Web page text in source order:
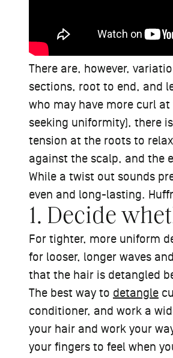
There are, however,
sections, root to end, and
who may have more curl at
seeking uniformity), there
tension at the roots to
against the scalp, and the
While a twist out sounds
even and long-lasting.
1. Decide
For tighter, more uniform
for looser, longer waves
that the hair is detangled
The best way to detangle
conditioner, and work a
your hair and work your
your fingers to feel when